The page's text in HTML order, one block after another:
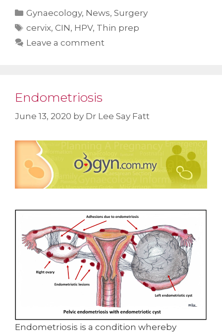
Categories
Gynaecology, News,Surgery
Tags
cervix,CIN, HPV, Thin prep
Leave a comment
Endometriosis
June 13, 2020 by Dr Lee Say Fatt
Endometriosis is a condition whereby